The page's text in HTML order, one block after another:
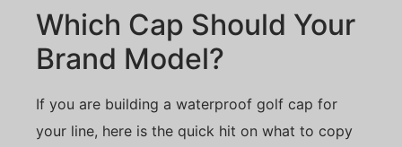
Which Cap Should Your
Brand Model?
If you are building a waterproof golf cap for
your line, here is the quick hit on what to copy